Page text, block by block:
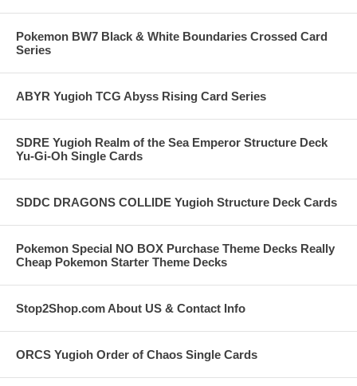
Pokemon BW7 Black & White Boundaries Crossed Card
Series
ABYR Yugioh TCG Abyss Rising Card Series
SDRE Yugioh Realm of the Sea Emperor Structure Deck
Yu-Gi-Oh Single Cards
SDDC DRAGONS COLLIDE Yugioh Structure Deck Cards
Pokemon Special NO BOX Purchase Theme Decks Really
Cheap Pokemon Starter Theme Decks
Stop2Shop.com About US & Contact Info
ORCS Yugioh Order of Chaos Single Cards